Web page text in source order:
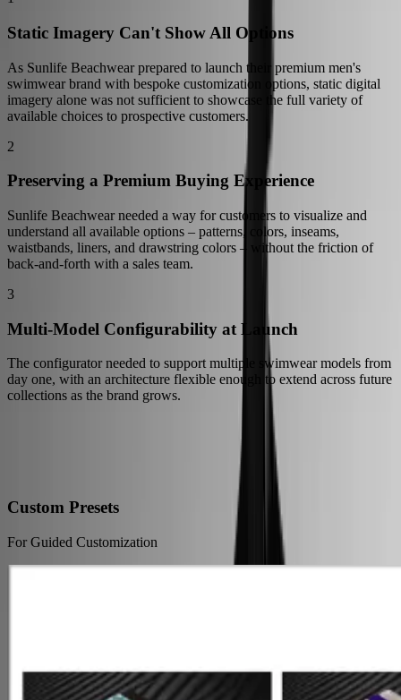
Static Imagery Can't Show All Options
As Sunlife Beachwear prepared to launch their premium men's
swimwear brand with bespoke customization options, static digital
imagery alone was not sufficient to showcase the full variety of
available choices to prospective customers.
2
Preserving a Premium Buying Experience
Sunlife Beachwear needed a way for customers to visualize and
understand all available options – patterns, colors, inseams,
waistbands, liners, and drawstring colors – without the friction of
back-and-forth with a sales team.
3
Multi-Model Configurability at Launch
The configurator needed to support multiple swimwear models from
day one, with an architecture flexible enough to extend across future
collections as the brand grows.
Just Launched: A New Way to Experience Custom Swimwear
Custom Presets
For Guided Customization